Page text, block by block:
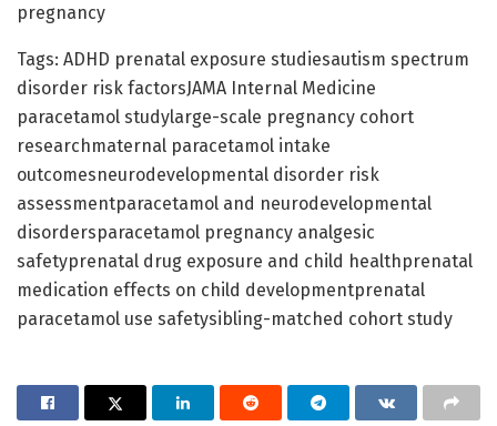
pregnancy
Tags: ADHD prenatal exposure studiesautism spectrum
disorder risk factorsJAMA Internal Medicine
paracetamol studylarge-scale pregnancy cohort
researchmaternal paracetamol intake
outcomesneurodevelopmental disorder risk
assessmentparacetamol and neurodevelopmental
disordersparacetamol pregnancy analgesic
safetyprenatal drug exposure and child healthprenatal
medication effects on child developmentprenatal
paracetamol use safetysibling-matched cohort study